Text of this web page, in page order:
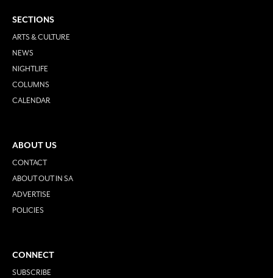
SECTIONS
ARTS & CULTURE
NEWS
NIGHTLIFE
COLUMNS
CALENDAR
ABOUT US
CONTACT
ABOUT OUT IN SA
ADVERTISE
POLICIES
CONNECT
SUBSCRIBE